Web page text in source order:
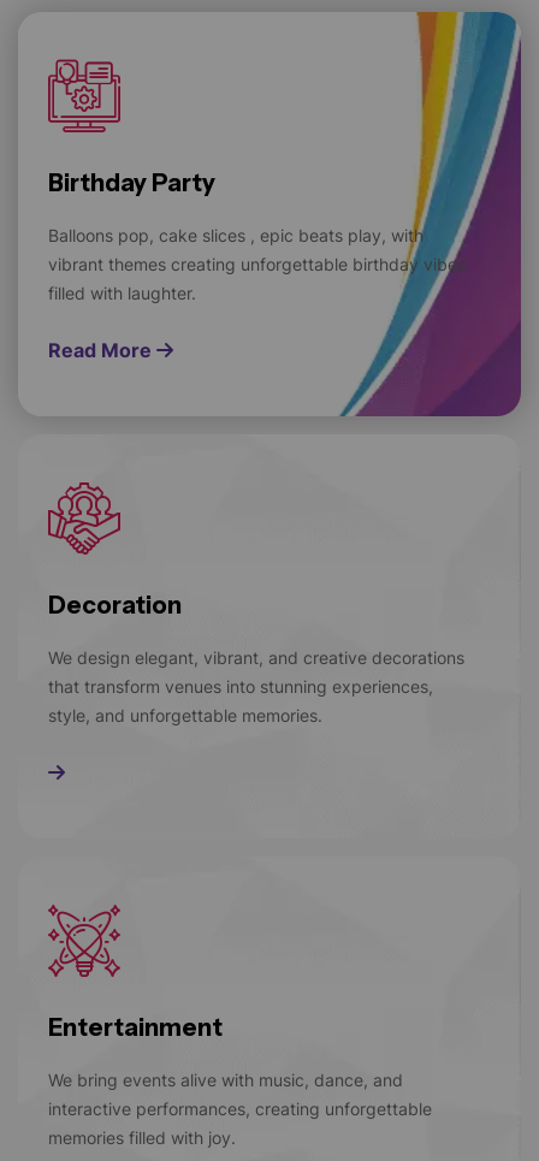
Birthday Party
Balloons pop, cake slices , epic beats play, with
vibrant themes creating unforgettable birthday vibes
filled with laughter.
Read More
Decoration
We design elegant, vibrant, and creative decorations
that transform venues into stunning experiences,
style, and unforgettable memories.
Read More
Entertainment
We bring events alive with music, dance, and
interactive performances, creating unforgettable
memories filled with joy.